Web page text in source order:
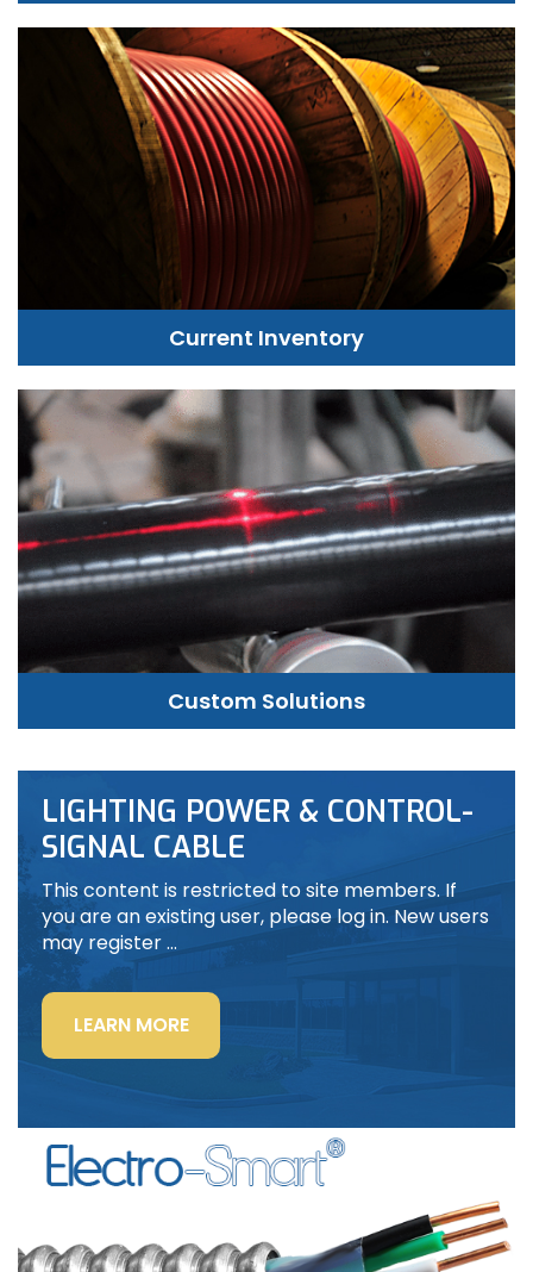
Current Inventory
Custom Solutions
LIGHTING POWER & CONTROL-
SIGNAL CABLE
This content is restricted to site members. If
you are an existing user, please log in. New users
may register …
LEARN MORE“LIGHTING
POWER
&
CONTROL-
SIGNAL